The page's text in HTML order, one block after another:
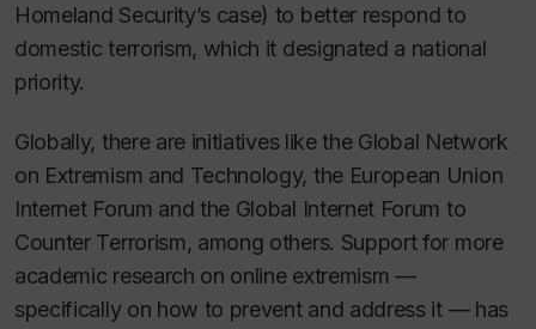
Homeland Security’s case) to better respond to
domestic terrorism, which it designated a national
priority.
Globally, there are initiatives like the Global Network
on Extremism and Technology, the European Union
Internet Forum and the Global Internet Forum to
Counter Terrorism, among others. Support for more
academic research on online extremism —
specifically on how to prevent and address it — has